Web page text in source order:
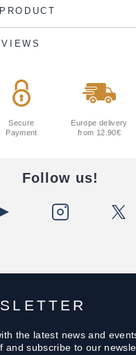
the latest news and
and subscribe to our
Secure
Payment
Europe delivery
from 12.90€
Follow us!